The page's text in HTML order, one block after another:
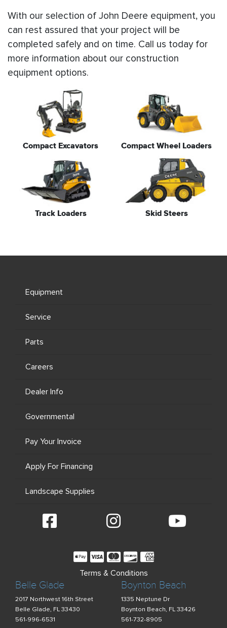
With our selection of John Deere equipment, you
can rest assured that your project will be
completed safely and on time. Call us today for
more information about our construction
equipment options.
Compact Excavators Compact Wheel Loaders
Track Loaders Skid Steers
Belle Glade
2017 Northwest 16th Street
Belle Glade, FL 33430
561-996-6531
Boynton Beach
1335 Neptune Dr
Boynton Beach, FL 33426
561-732-8905
Equipment
Service
Parts
Careers
Dealer Info
Governmental
Pay Your Invoice
Apply For Financing
Landscape Supplies
Terms & Conditions